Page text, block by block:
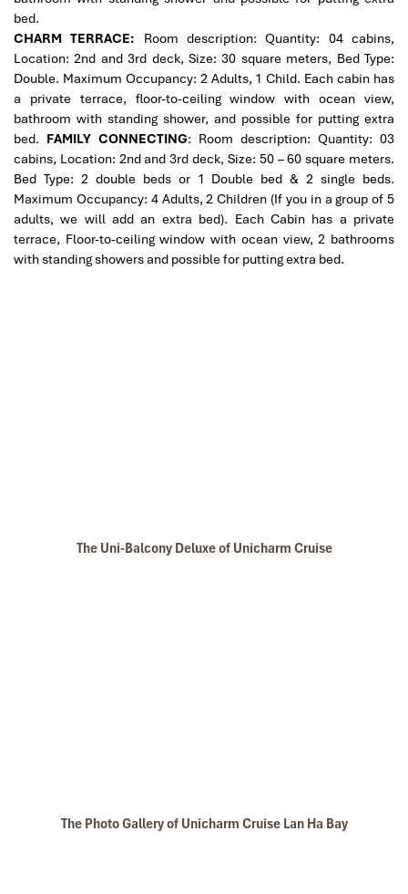
bed.
CHARM TERRACE: Room description: Quantity: 04 cabins,
Location: 2nd and 3rd deck, Size: 30 square meters, Bed Type:
Double. Maximum Occupancy: 2 Adults, 1 Child. Each cabin has
a private terrace, floor-to-ceiling window with ocean view,
bathroom with standing shower, and possible for putting extra
bed. FAMILY CONNECTING: Room description: Quantity: 03
cabins, Location: 2nd and 3rd deck, Size: 50 – 60 square meters.
Bed Type: 2 double beds or 1 Double bed & 2 single beds.
Maximum Occupancy: 4 Adults, 2 Children (If you in a group of 5
adults, we will add an extra bed). Each Cabin has a private
terrace, Floor-to-ceiling window with ocean view, 2 bathrooms
with standing showers and possible for putting extra bed.
The Uni-Balcony Deluxe of Unicharm Cruise
The Photo Gallery of Unicharm Cruise Lan Ha Bay